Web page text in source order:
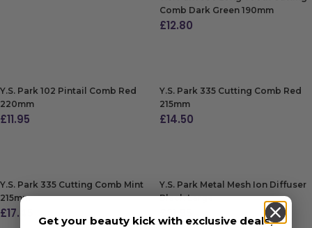
Comb Dark Green 190mm
£12.80
Y.S. Park 102 Pintail Comb Red
220mm
£11.95
Y.S. Park 335 Cutting Comb Red
215mm
£14.50
Y.S. Park 335 Cutting Comb Mint
215mm
£17.45
Y.S. Park Metal Mesh Ion Diffuser
Black Large
31.95
Get your beauty kick with exclusive deals,